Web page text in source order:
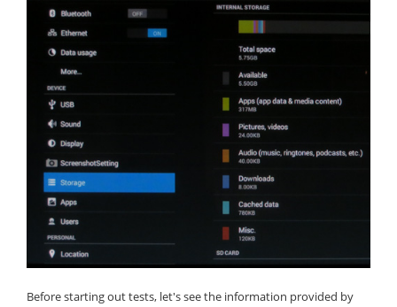
Before starting out tests, let's see the information provided by